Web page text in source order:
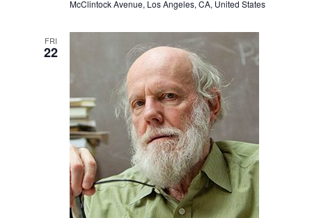
McClintock Avenue, Los Angeles, CA, United States
FRI
22